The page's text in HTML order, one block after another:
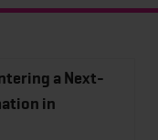
a Next-
in